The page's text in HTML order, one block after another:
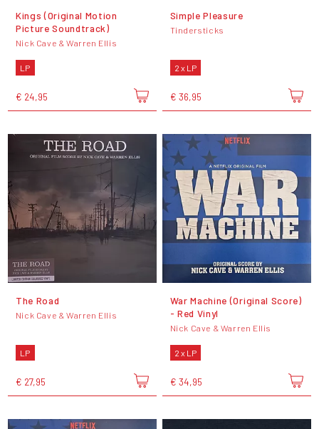
Kings (Original Motion
Picture Soundtrack)
Nick Cave & Warren Ellis
LP
€ 24,95
Simple Pleasure
Tindersticks
2 x LP
€ 36,95
The Road
Nick Cave & Warren Ellis
LP
€ 27,95
War Machine (Original Score)
- Red Vinyl
Nick Cave & Warren Ellis
2 x LP
€ 34,95